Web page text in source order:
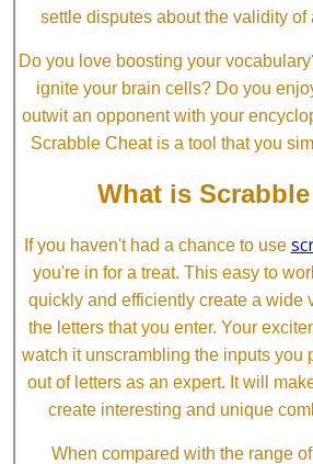
settle disputes about the validity of
Do you love boosting your
ignite your brain cells? Do you
outwit an opponent with your
Scrabble Cheat is a tool that you
What is
If you haven't had a chance to use
you're in for a treat. This easy to
quickly and efficiently create a wide
the letters that you enter. Your
watch it unscrambling the inputs you
out of letters as an expert. It will
create interesting and unique
When compared with the range